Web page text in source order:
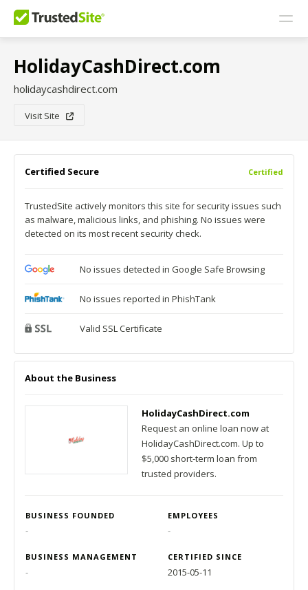
HolidayCashDirect.com
holidaycashdirect.com
Visit Site
Certified Secure Certified
TrustedSite actively monitors this site for security issues such
as malware, malicious links, and phishing. No issues were
detected on its most recent security check.
No issues detected in Google Safe Browsing
No issues reported in PhishTank
Valid SSL Certificate
About the Business
HolidayCashDirect.com
Request an online loan now at
HolidayCashDirect.com. Up to
$5,000 short-term loan from
trusted providers.
BUSINESS FOUNDED EMPLOYEES
- -
BUSINESS MANAGEMENT CERTIFIED SINCE
- 2015-05-11